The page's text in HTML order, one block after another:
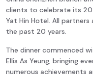
clients to celebrate its
Yat Hin Hotel. All
the past 20 years.
The dinner commenced
Ellis As Yeung, bringing
numerous achievements